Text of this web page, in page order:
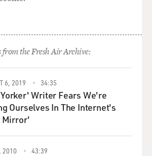
from the Fresh Air Archive:
6, 2019 34:35
Writer Fears We're
Ourselves In The Internet's
Mirror'
2010 43:39